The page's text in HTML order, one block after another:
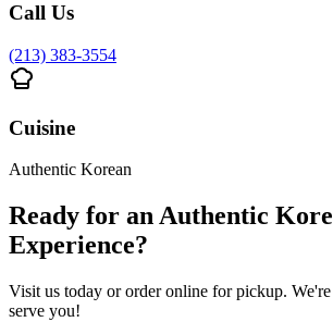
Call Us
(213) 383-3554
Cuisine
Authentic Korean
Ready for an Authentic
Experience?
Visit us today or order online for pickup.
serve you!